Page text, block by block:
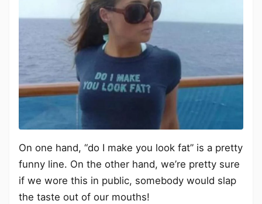
On one hand, “do I make you look fat” is a pretty
funny line. On the other hand, we’re pretty sure
if we wore this in public, somebody would slap
the taste out of our mouths!